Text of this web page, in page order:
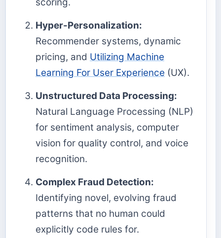
Hyper-Personalization:
Recommender systems, dynamic
pricing, and Utilizing Machine
Learning For User Experience (UX).
Unstructured Data Processing:
Natural Language Processing (NLP)
for sentiment analysis, computer
vision for quality control, and voice
recognition.
Complex Fraud Detection:
Identifying novel, evolving fraud
patterns that no human could
explicitly code rules for.